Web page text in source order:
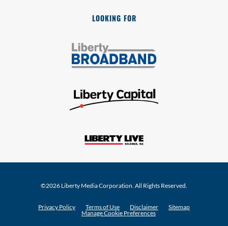
LOOKING FOR
©2026 Liberty Media Corporation. All Rights Reserved.
Privacy Policy Terms of Use Disclaimer
Sitemap
Manage Cookie Preferences